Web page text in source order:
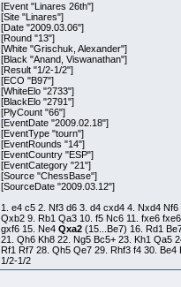
[Event "Linares 26th"]
[Site "Linares"]
[Date "2009.03.06"]
[Round "13"]
[White "Grischuk, Alexander"]
[Black "Anand, Viswanathan"]
[Result "1/2-1/2"]
[ECO "B97"]
[WhiteElo "2733"]
[BlackElo "2791"]
[PlyCount "66"]
[EventDate "2009.02.18"]
[EventType "tourn"]
[EventRounds "14"]
[EventCountry "ESP"]
[EventCategory "21"]
[Source "ChessBase"]
[SourceDate "2009.03.12"]
1. e4 c5 2. Nf3 d6 3. d4 cxd4 4. Nxd4
Qxb2 9. Rb1 Qa3 10. f5 Nc6 11. fxe6
gxf6 15. Ne4 Qxa2 (15...Be7) 16. Rd1
21. Qh6 Kh8 22. Ng5 Bc5+ 23. Kh1 Qa5
Rf1 Rf7 28. Qh5 Qe7 29. Rhf3 f4 30.
1/2-1/2